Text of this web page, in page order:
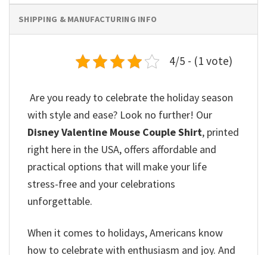
SHIPPING & MANUFACTURING INFO
4/5 - (1 vote)
Are you ready to celebrate the holiday season
with style and ease? Look no further! Our
Disney Valentine Mouse Couple Shirt, printed
right here in the USA, offers affordable and
practical options that will make your life
stress-free and your celebrations
unforgettable.
When it comes to holidays, Americans know
how to celebrate with enthusiasm and joy. And